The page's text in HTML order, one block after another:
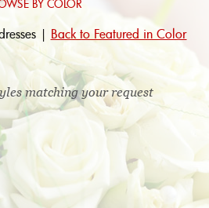
SEARCH
| Back to Featured in Color
matching your request